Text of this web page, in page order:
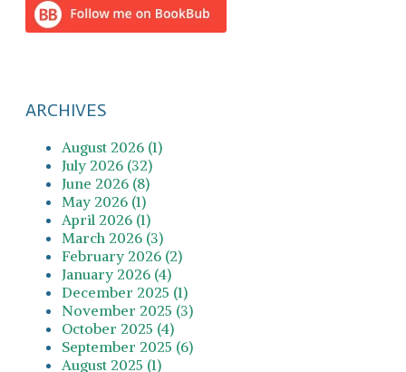
ARCHIVES
August 2026 (1)
July 2026 (32)
June 2026 (8)
May 2026 (1)
April 2026 (1)
March 2026 (3)
February 2026 (2)
January 2026 (4)
December 2025 (1)
November 2025 (3)
October 2025 (4)
September 2025 (6)
August 2025 (1)